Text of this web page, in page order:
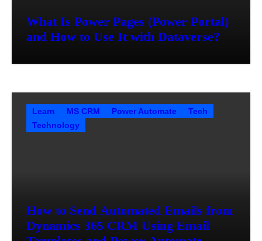
What Is Power Pages (Power Portal)
and How to Use It with Dataverse?
Learn MS CRM Power Automate
Tech
Technology
How to Send Automated Emails from
Dynamics 365 CRM Using Email